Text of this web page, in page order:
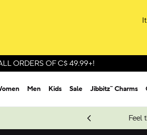
ORDERS OF C$ 49.99+!
Men Kids Sale Jibbitz™ Charms
Feel
Shop Spider-Man